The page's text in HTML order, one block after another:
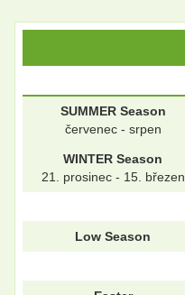
SUMMER Season
červenec - srpen
WINTER Season
21. prosinec - 15. březen
Low Season